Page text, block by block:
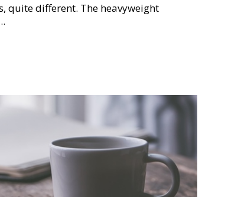
quite different. The heavyweight